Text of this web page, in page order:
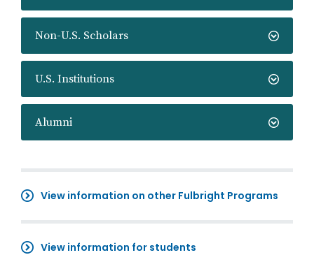
Non-U.S. Scholars
U.S. Institutions
Alumni
View information on other Fulbright Programs
View information for students